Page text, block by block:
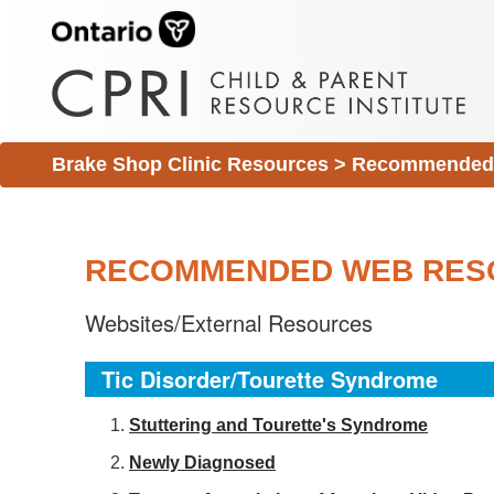
Brake Shop Clinic Resources >
RECOMMENDED WEB
Websites/External Resources
Tic Disorder/Tourette Syndrome
Stuttering and Tourette's Syndrome
Newly Diagnosed